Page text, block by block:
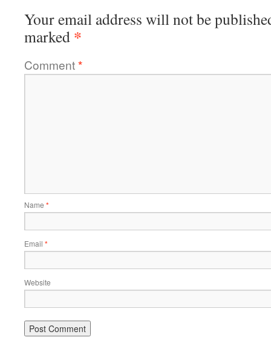
Your email address will not be
marked *
Comment*
Name *
Email *
Website